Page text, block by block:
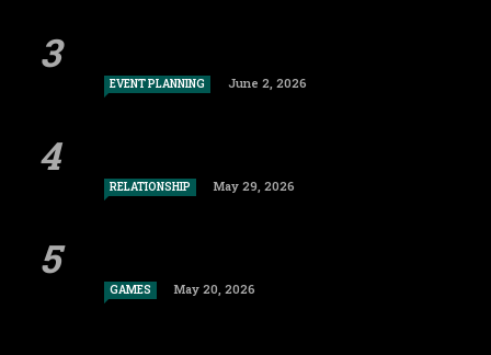
EVENT PLANNING June 2, 2026
RELATIONSHIP May 29, 2026
GAMES May 20, 2026